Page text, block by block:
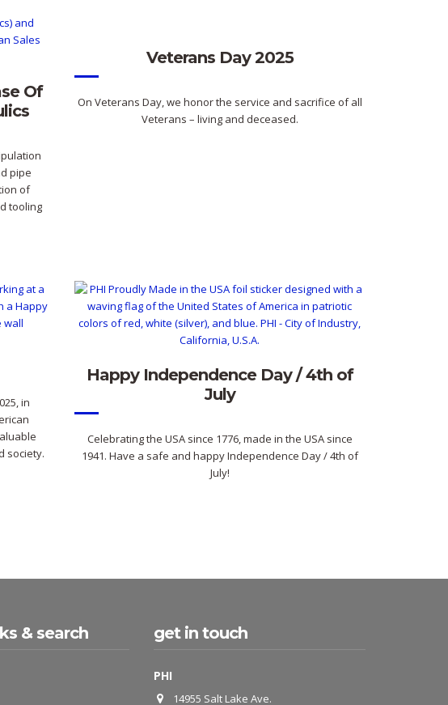
Of
pipe
of
tooling
Veterans Day 2025
On Veterans Day, we honor the service and sacrifice of all
Veterans – living and deceased.
in
society.
Happy Independence Day / 4th of
July
Celebrating the USA since 1776, made in the USA since
1941. Have a safe and happy Independence Day / 4th of
July!
& search get in touch
PHI
14955 Salt Lake Ave.